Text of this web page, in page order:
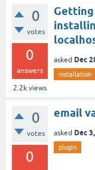
0
votes
0
answers
2.2k views
asked Dec
installation
0
votes
0
email
asked Dec
plugin